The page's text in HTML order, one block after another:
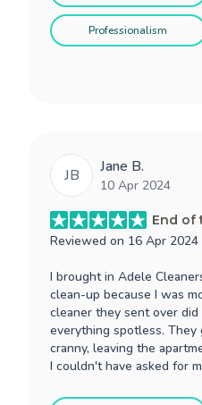
Professionalism
JB Jane B.
10 Apr 2024
End of
Reviewed on 16 Apr 2024
I brought in Adele
clean-up because I was
cleaner they sent over did
everything spotless. They
cranny, leaving the
I couldn't have asked for